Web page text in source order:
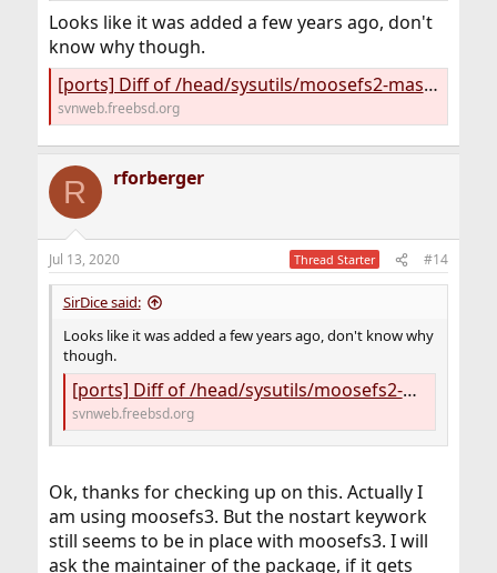
Looks like it was added a few years ago, don't
know why though.
[ports] Diff of /head/sysutils/moosefs2-master/files/mfsmaster.in
svnweb.freebsd.org
R rforberger
Jul 13, 2020 Thread Starter #14
SirDice said:
Looks like it was added a few years ago, don't know why
though.
[ports] Diff of /head/sysutils/moosefs2-master/files/mfsmaster.in
svnweb.freebsd.org
Ok, thanks for checking up on this. Actually I
am using moosefs3. But the nostart keywork
still seems to be in place with moosefs3. I will
ask the maintainer of the package, if it gets